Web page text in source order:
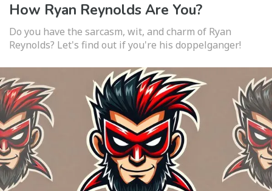
How Ryan Reynolds Are You?
Do you have the sarcasm, wit, and charm of Ryan
Reynolds? Let's find out if you're his doppelganger!